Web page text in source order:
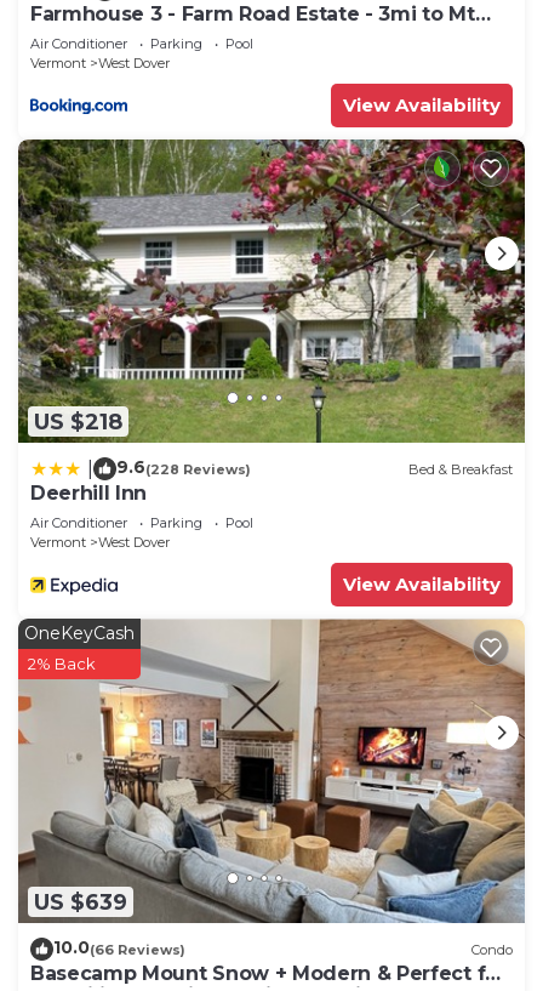
Farmhouse 3 - Farm Road Estate - 3mi to Mt
Snow
Air Conditioner Parking
Pool
Vermont
West Dover
View Availability
US $218
9.6(228 Reviews) Bed & Breakfast
Deerhill Inn
Air Conditioner Parking
Pool
Vermont
West Dover
View Availability
US $639
OneKeyCash
2% Back
10.0(66 Reviews) Condo
Basecamp Mount Snow + Modern & Perfect for